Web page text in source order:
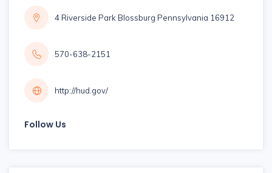
4 Riverside Park Blossburg Pennsylvania 16912
570-638-2151
http://hud.gov/
Follow Us